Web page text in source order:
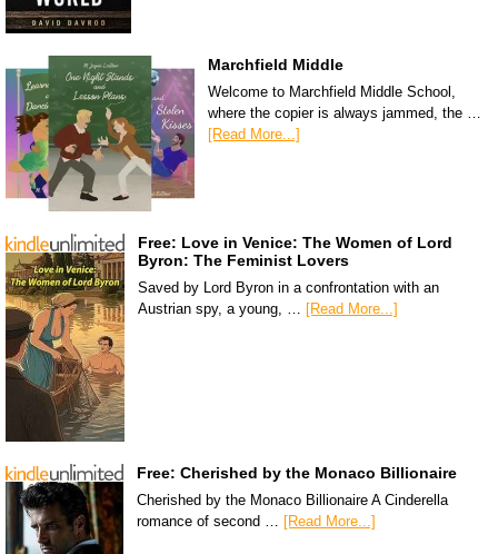
Marchfield Middle
Welcome to Marchfield Middle School,
where the copier is always jammed, the …
[Read More...]
Free: Love in Venice: The Women of Lord
Byron: The Feminist Lovers
Saved by Lord Byron in a confrontation with an
Austrian spy, a young, … [Read More...]
Free: Cherished by the Monaco Billionaire
Cherished by the Monaco Billionaire A Cinderella
romance of second … [Read More...]